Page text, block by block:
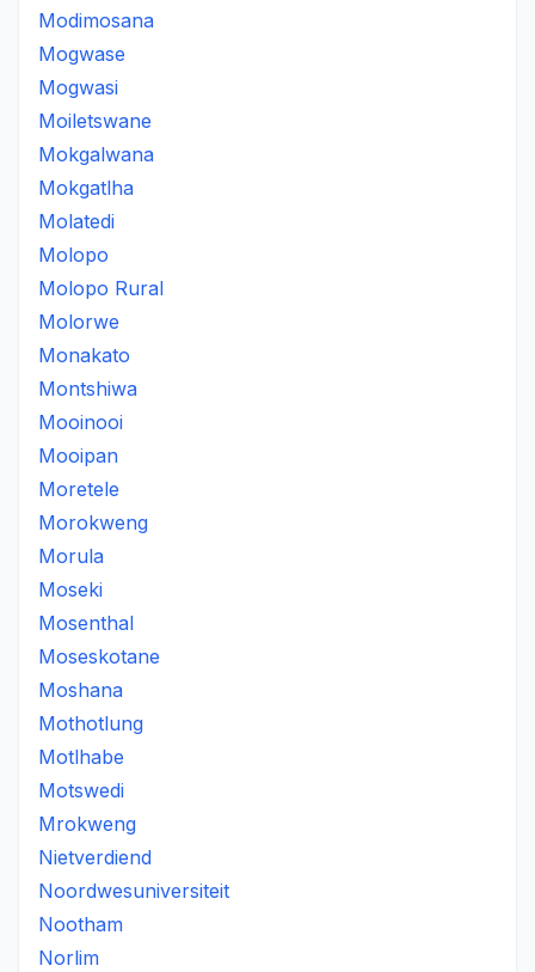
Modimosana
Mogwase
Mogwasi
Moiletswane
Mokgalwana
Mokgatlha
Molatedi
Molopo
Molopo Rural
Molorwe
Monakato
Montshiwa
Mooinooi
Mooipan
Moretele
Morokweng
Morula
Moseki
Mosenthal
Moseskotane
Moshana
Mothotlung
Motlhabe
Motswedi
Mrokweng
Nietverdiend
Noordwesuniversiteit
Nootham
Norlim